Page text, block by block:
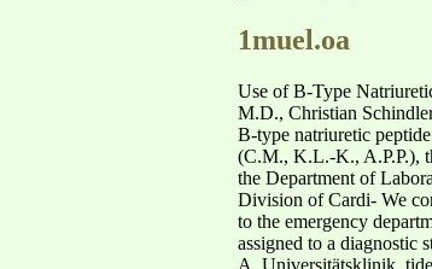
1muel.oa
Use of B-Type
M.D., Christian
B-type natriuretic
(C.M., K.L.-K., A.P.P.),
the Department of
Division of Cardi- We
to the emergency
assigned to a diagnostic
A, Universitätsklinik, tide